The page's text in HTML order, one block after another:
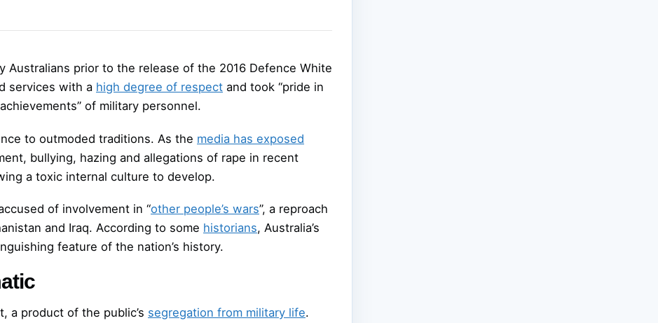
Australians prior to the release of the 2016 Defence White
services with a high degree of respect and took “pride in
of military personnel.
to outmoded traditions. As the media has exposed
bullying, hazing and allegations of rape in recent
a toxic internal culture to develop.
of involvement in “other people’s wars”, a reproach
and Iraq. According to some historians, Australia’s
feature of the nation’s history.
a product of the public’s segregation from military life.